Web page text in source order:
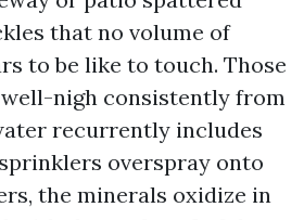
that no volume of
to be like to touch. Those
nigh consistently from
recurrently includes
overspray onto
the minerals oxidize in